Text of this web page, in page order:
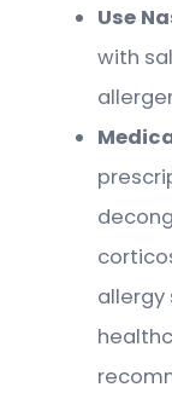
Use
with
allergy